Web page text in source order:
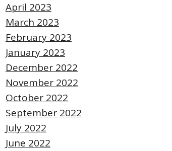
April 2023
March 2023
February 2023
January 2023
December 2022
November 2022
October 2022
September 2022
July 2022
June 2022